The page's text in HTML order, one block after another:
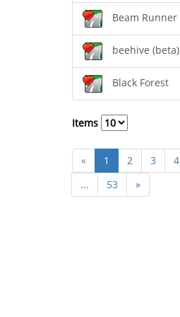
Beam Runner
beehive (beta)
Black Forest
Items
« 1 2 3 4
...
53 »